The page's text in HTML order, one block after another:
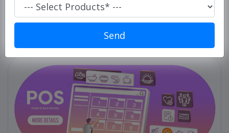
Super
Market/
POS
ERP
Solution
commerce
Solution
Send